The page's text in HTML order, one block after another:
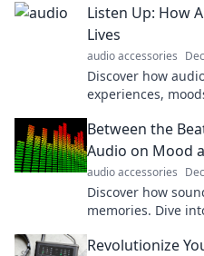
mundane tasks
Listen Up: How
Lives
audio accessories
Discover how
experiences,
Between the
Audio on Mood
audio accessories
Discover how
memories. Dive
Revolutionize